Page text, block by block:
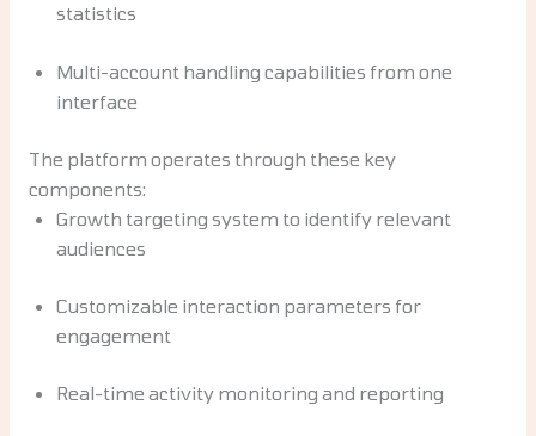
statistics
Multi-account handling capabilities from one
interface
The platform operates through these key
components:
Growth targeting system to identify relevant
audiences
Customizable interaction parameters for
engagement
Real-time activity monitoring and reporting